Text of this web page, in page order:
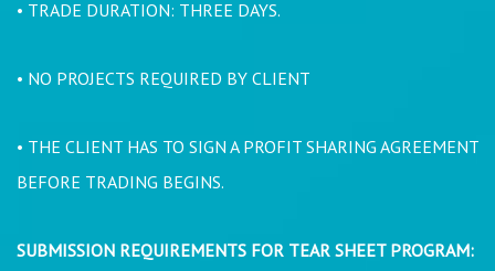
• TRADE DURATION: THREE DAYS.
• NO PROJECTS REQUIRED BY CLIENT
• THE CLIENT HAS TO SIGN A PROFIT SHARING AGREEMENT
BEFORE TRADING BEGINS.
SUBMISSION REQUIREMENTS FOR TEAR SHEET PROGRAM: